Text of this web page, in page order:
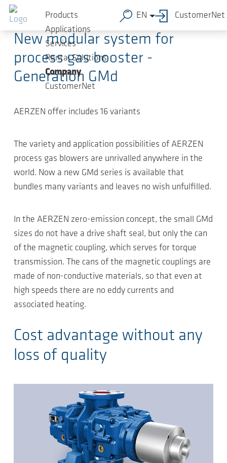
Skip to main content
Products
Applications
Services
Rental Solutions
Company
CustomerNet
EN CustomerNet
2019-03-26-Article
New modular system for
process gas booster -
Generation GMd
AERZEN offer includes 16 variants
The variety and application possibilities of AERZEN
process gas blowers are unrivalled anywhere in the
world. Now a new GMd series is available that
bundles many variants and leaves no wish unfulfilled.
In the AERZEN zero-emission concept, the small GMd
sizes do not have a drive shaft seal, but only the can
of the magnetic coupling, which serves for torque
transmission. The cans of the magnetic couplings are
made of non-conductive materials, so that even at
high speeds there are no eddy currents and
associated heating.
Cost advantage without any
loss of quality